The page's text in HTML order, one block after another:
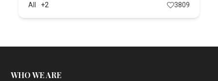
All +2 3809
WHO WE ARE